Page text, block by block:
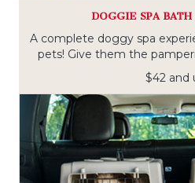
DOGGIE SPA
A complete doggy spa
pets! Give them the
$42 and